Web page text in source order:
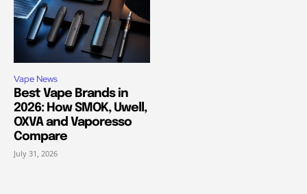
Vape News
Best Vape Brands in
2026: How SMOK, Uwell,
OXVA and Vaporesso
Compare
July 31, 2026